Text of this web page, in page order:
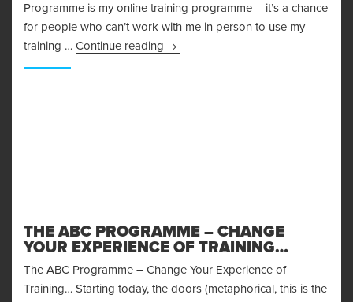
Programme is my online training programme – it’s a chance
for people who can’t work with me in person to use my
training … Continue reading The ABC Programme Trial – £1 for
THE ABC PROGRAMME – CHANGE
YOUR EXPERIENCE OF TRAINING…
The ABC Programme – Change Your Experience of
Training… Starting today, the doors (metaphorical, this is the